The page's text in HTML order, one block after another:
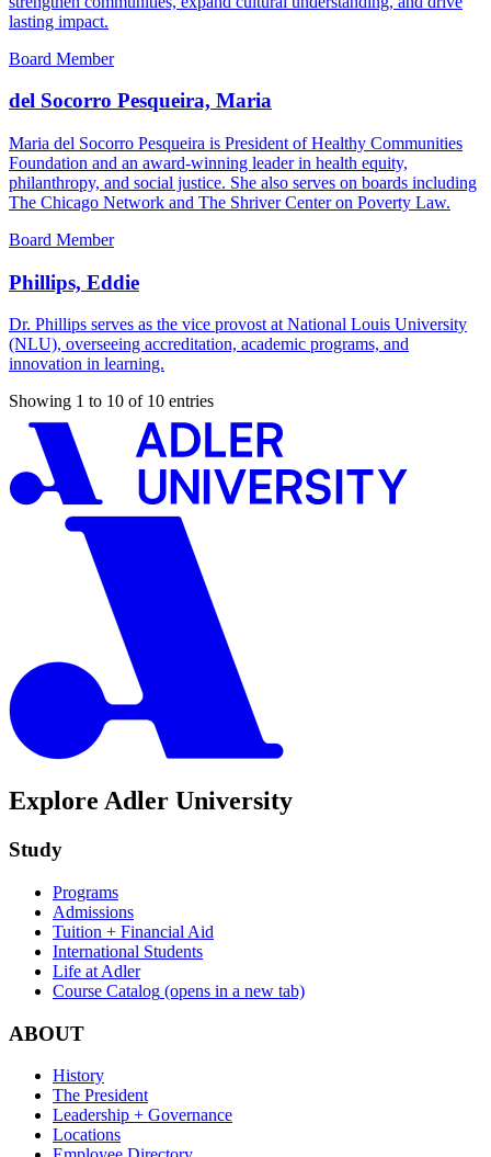
lasting impact.
Board Member
del Socorro Pesqueira, Maria
Maria del Socorro Pesqueira is President of Healthy Communities
Foundation and an award-winning leader in health equity,
philanthropy, and social justice. She also serves on boards including
The Chicago Network and The Shriver Center on Poverty Law.
Board Member
Phillips, Eddie
Dr. Phillips serves as the vice provost at National Louis University
(NLU), overseeing accreditation, academic programs, and
innovation in learning.
Showing 1 to 10 of 10 entries
Explore Adler University
Study
Programs
Admissions
Tuition + Financial Aid
International Students
Life at Adler
Course Catalog (opens in a new tab)
ABOUT
History
The President
Leadership + Governance
Locations